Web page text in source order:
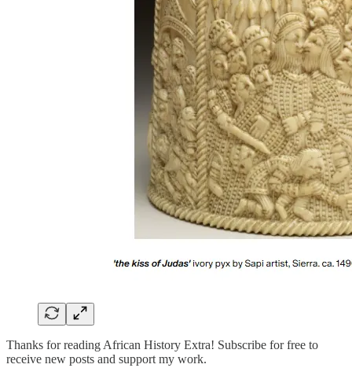
Thanks for reading African History Extra! Subscribe for free to
receive new posts and support my work.